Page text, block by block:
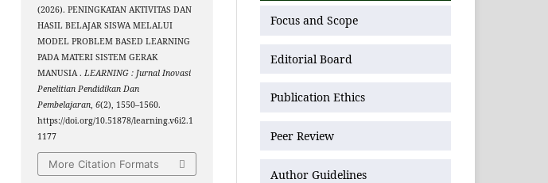
(2026). PENINGKATAN AKTIVITAS DAN
HASIL BELAJAR SISWA MELALUI
MODEL PROBLEM BASED LEARNING
PADA MATERI SISTEM GERAK
MANUSIA . LEARNING : Jurnal Inovasi
Penelitian Pendidikan Dan
Pembelajaran ,6(2), 1550–1560.
https://doi.org/10.51878/learning.v6i2.1
1177
More Citation Formats
Focus and Scope
Editorial Board
Publication Ethics
Peer Review
Author Guidelines